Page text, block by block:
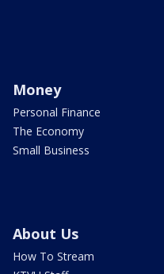
Money
Personal Finance
The Economy
Small Business
About Us
How To Stream